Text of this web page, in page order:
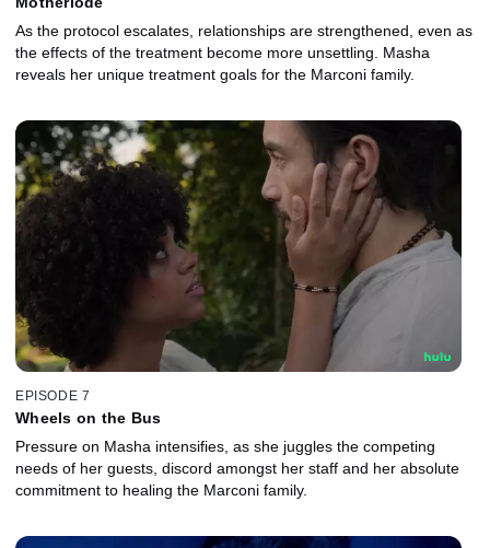
As the protocol escalates, relationships are strengthened, even as
the effects of the treatment become more unsettling. Masha
reveals her unique treatment goals for the Marconi family.
EPISODE 7
Wheels on the Bus
Pressure on Masha intensifies, as she juggles the competing
needs of her guests, discord amongst her staff and her absolute
commitment to healing the Marconi family.